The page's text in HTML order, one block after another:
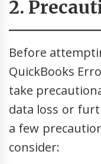
2.
Before
QuickBooks
take
data loss or
a few
consider: